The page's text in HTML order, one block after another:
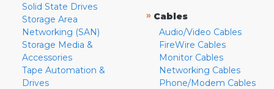
Solid State Drives
Storage Area
Networking (SAN)
Storage Media &
Accessories
Tape Automation &
Drives
» Cables
Audio/Video Cables
FireWire Cables
Monitor Cables
Networking Cables
Phone/Modem Cables